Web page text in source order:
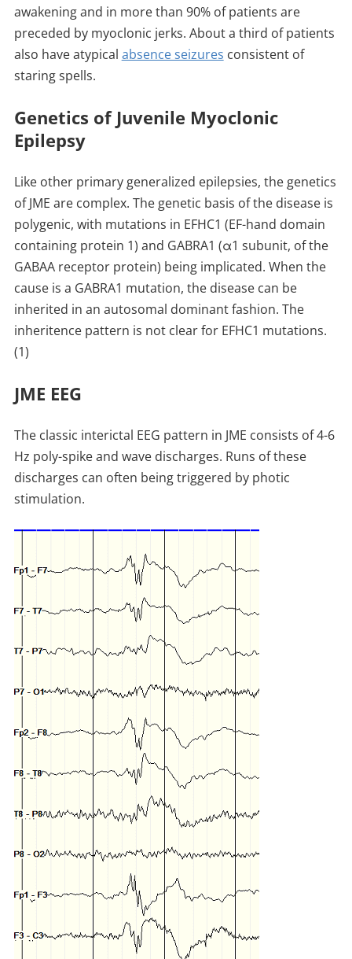
awakening and in more than 90% of patients are
preceded by myoclonic jerks. About a third of patients
also have atypical absence seizures consistent of
staring spells.
Genetics of Juvenile Myoclonic
Epilepsy
Like other primary generalized epilepsies, the genetics
of JME are complex. The genetic basis of the disease is
polygenic, with mutations in EFHC1 (EF-hand domain
containing protein 1) and GABRA1 (α1 subunit, of the
GABAA receptor protein) being implicated. When the
cause is a GABRA1 mutation, the disease can be
inherited in an autosomal dominant fashion. The
inheritence pattern is not clear for EFHC1 mutations.
(1)
JME EEG
The classic interictal EEG pattern in JME consists of 4-6
Hz poly-spike and wave discharges. Runs of these
discharges can often being triggered by photic
stimulation.